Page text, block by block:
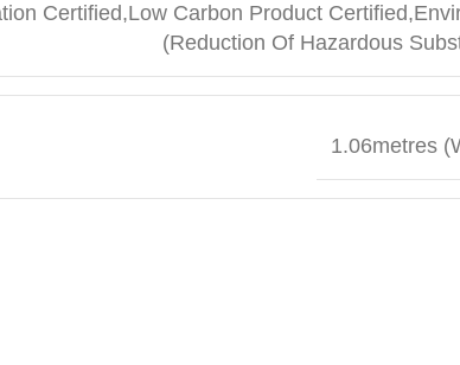
Certified,Low Carbon Product
(Reduction Of Hazardous
1.06metres